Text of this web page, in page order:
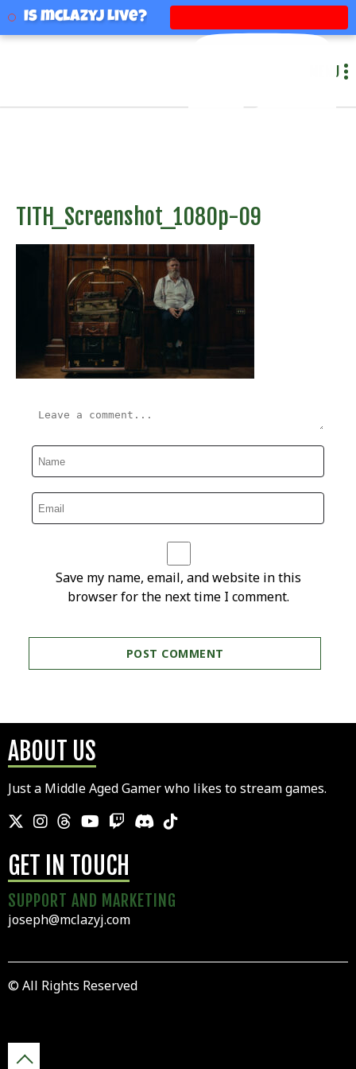
mclazyj
MENU
TITH_Screenshot_1080p-09
Save my name, email, and website in this
browser for the next time I comment.
ABOUT US
Just a Middle Aged Gamer who likes to stream games.
GET IN TOUCH
SUPPORT AND MARKETING
joseph@mclazyj.com
© All Rights Reserved
Is mclazyj Live?